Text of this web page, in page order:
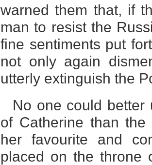
warned them that, if
man to resist the
fine sentiments put
not only again
utterly extinguish the
No one could better
of Catherine than
her favourite and
placed on the throne